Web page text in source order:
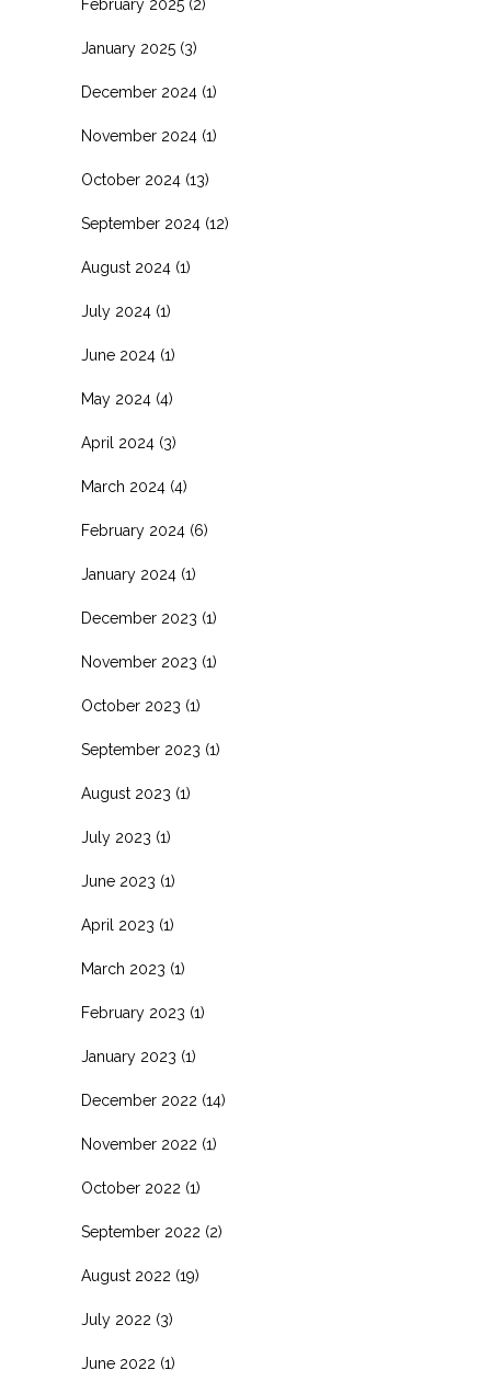
February 2025 (2)
January 2025 (3)
December 2024 (1)
November 2024 (1)
October 2024 (13)
September 2024 (12)
August 2024 (1)
July 2024 (1)
June 2024 (1)
May 2024 (4)
April 2024 (3)
March 2024 (4)
February 2024 (6)
January 2024 (1)
December 2023 (1)
November 2023 (1)
October 2023 (1)
September 2023 (1)
August 2023 (1)
July 2023 (1)
June 2023 (1)
April 2023 (1)
March 2023 (1)
February 2023 (1)
January 2023 (1)
December 2022 (14)
November 2022 (1)
October 2022 (1)
September 2022 (2)
August 2022 (19)
July 2022 (3)
June 2022 (1)